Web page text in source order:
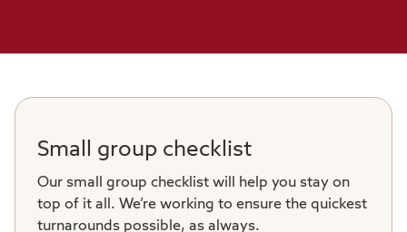
Small group checklist
Our small group checklist will help you stay on
top of it all. We’re working to ensure the quickest
turnarounds possible, as always.